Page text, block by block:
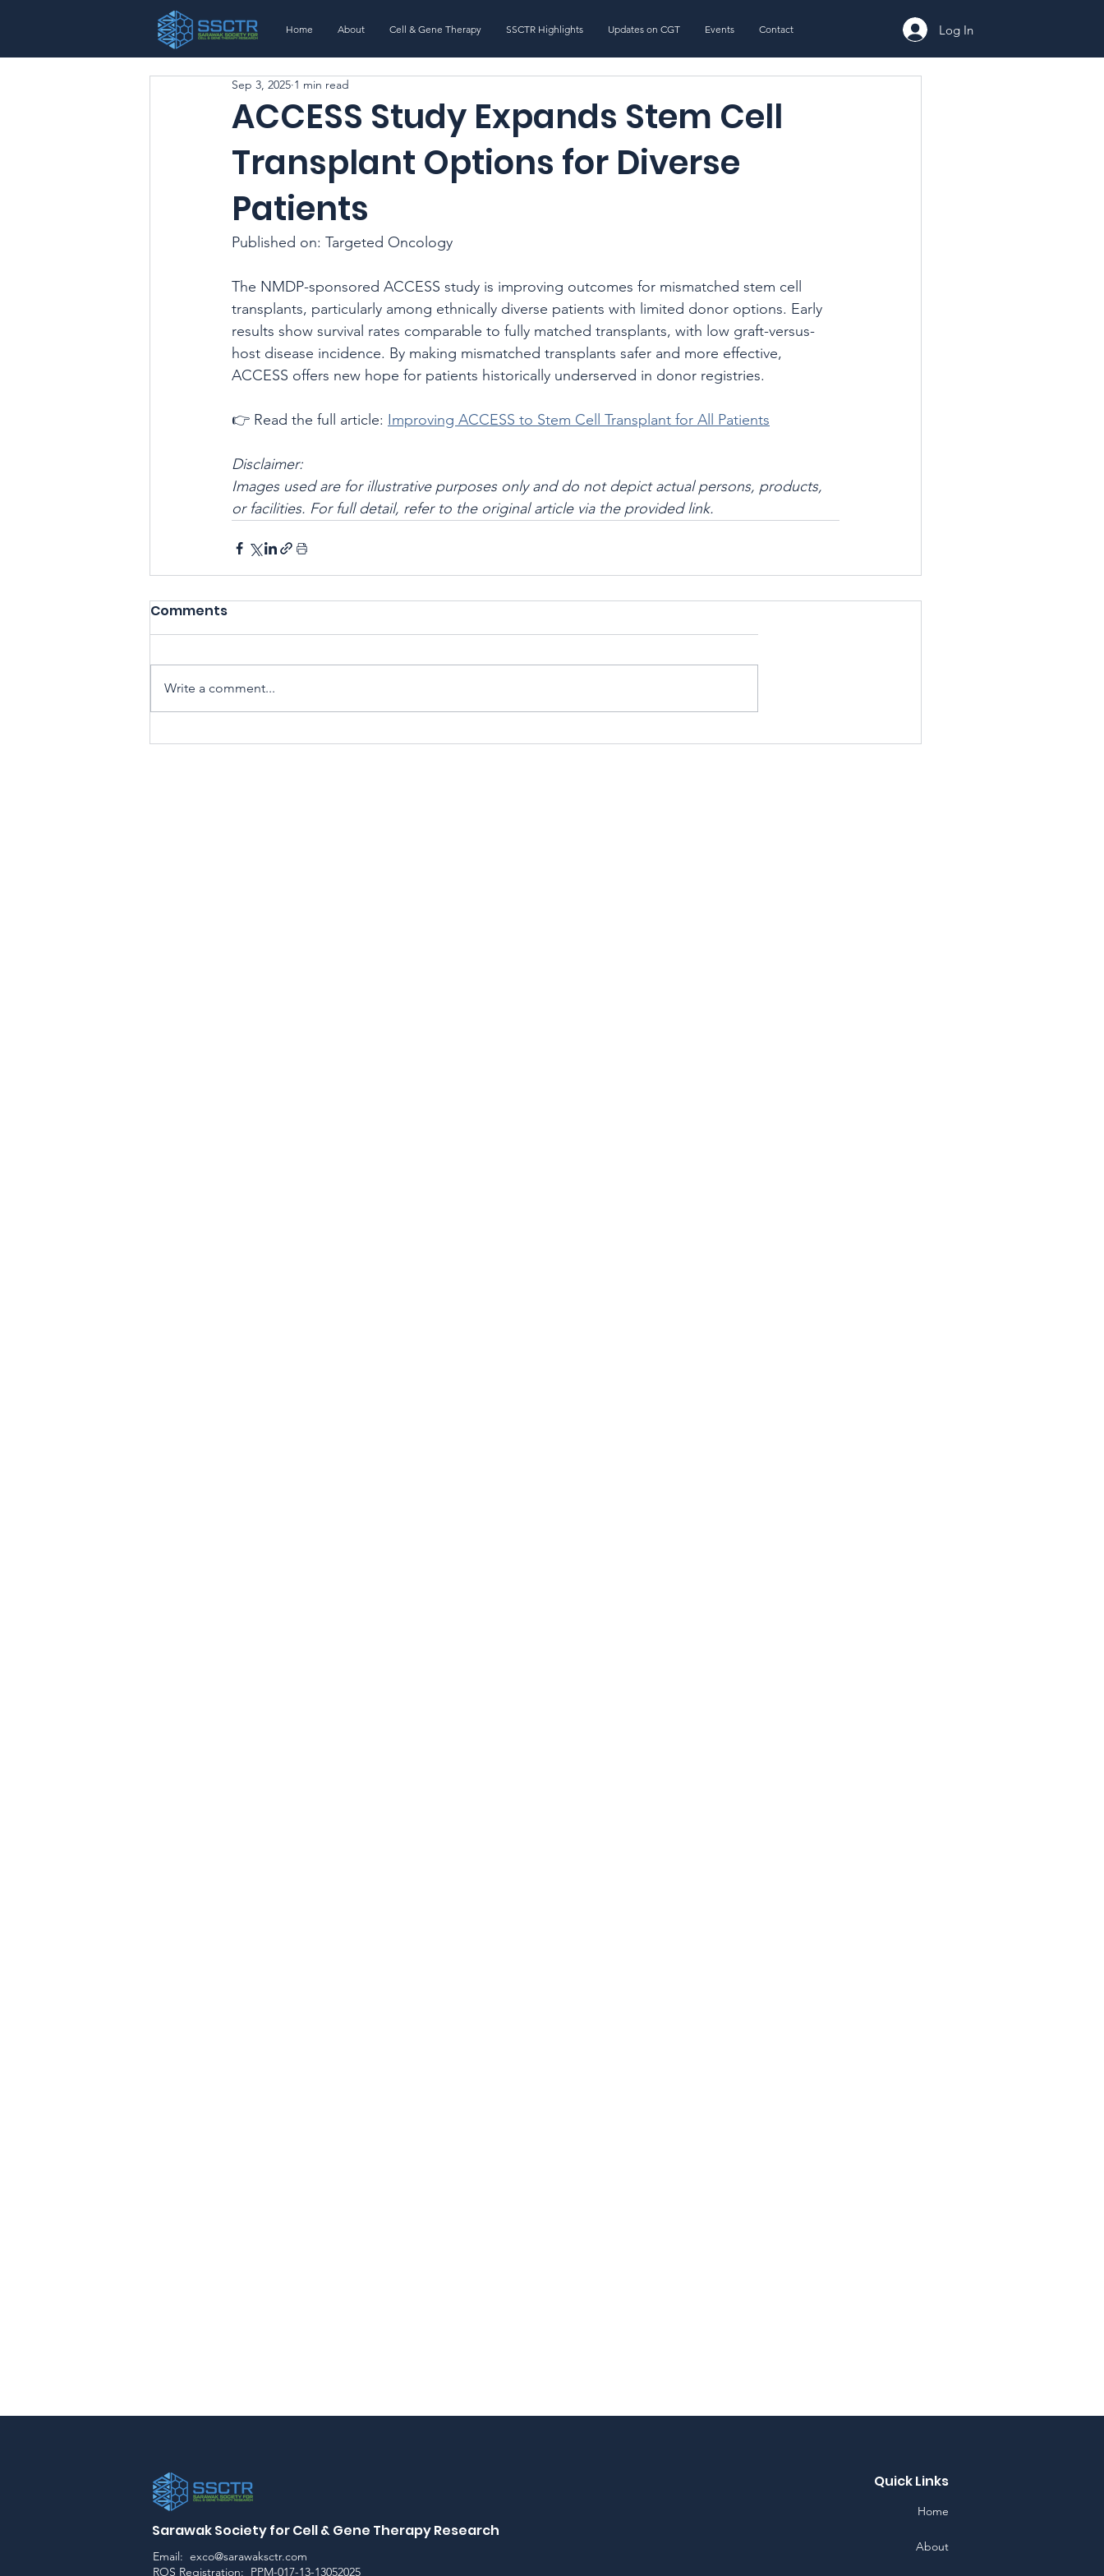
Home About Cell & Gene Therapy SSCTR Highlights Updates on CGT Events Contact Log In
ACCESS Study Expands Stem Cell
Transplant Options for Diverse
Patients
Sep 3, 2025 1 min read
Published on: Targeted Oncology
The NMDP-sponsored ACCESS study is improving outcomes for mismatched stem cell
transplants, particularly among ethnically diverse patients with limited donor options. Early
results show survival rates comparable to fully matched transplants, with low graft-versus-
host disease incidence. By making mismatched transplants safer and more effective,
ACCESS offers new hope for patients historically underserved in donor registries.
👉 Read the full article: Improving ACCESS to Stem Cell Transplant for All Patients
Disclaimer:
Images used are for illustrative purposes only and do not depict actual persons, products,
or facilities. For full detail, refer to the original article via the provided link.
Comments
Write a comment...
Sarawak Society for Cell & Gene Therapy Research
Email: exco@sarawaksctr.com
ROS Registration: PPM-017-13-13052025
Quick Links
Home
About